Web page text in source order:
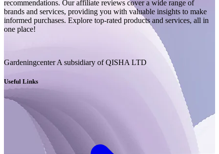
recommendations. Our affiliate reviews cover a wide range of
brands and services, providing you with valuable insights to make
informed purchases. Explore top-rated products and services, all in
one place!
Gardeningcenter A subsidiary of QISHA LTD
Useful Links